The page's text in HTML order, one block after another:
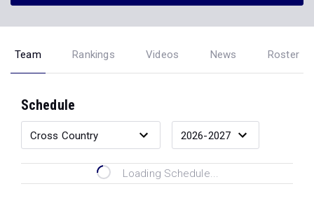
Team Rankings Videos News Roster
Schedule
Loading Schedule...